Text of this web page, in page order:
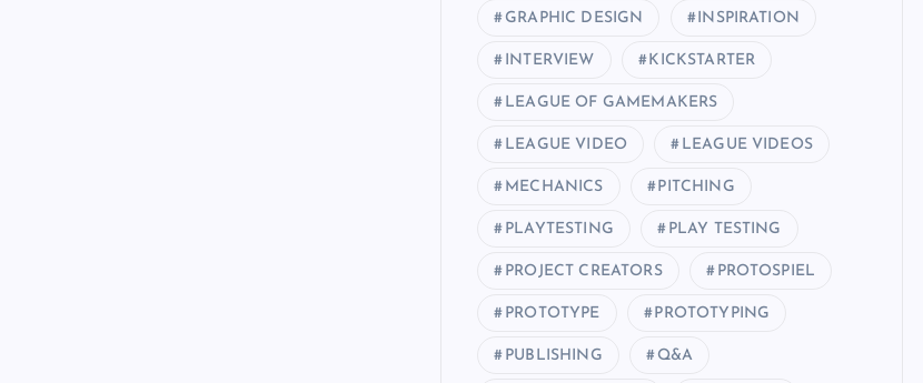
GRAPHIC DESIGN INSPIRATION
INTERVIEW KICKSTARTER
LEAGUE OF GAMEMAKERS
LEAGUE VIDEO LEAGUE VIDEOS
MECHANICS PITCHING
PLAYTESTING PLAY TESTING
PROJECT CREATORS PROTOSPIEL
PROTOTYPE PROTOTYPING
PUBLISHING Q&A